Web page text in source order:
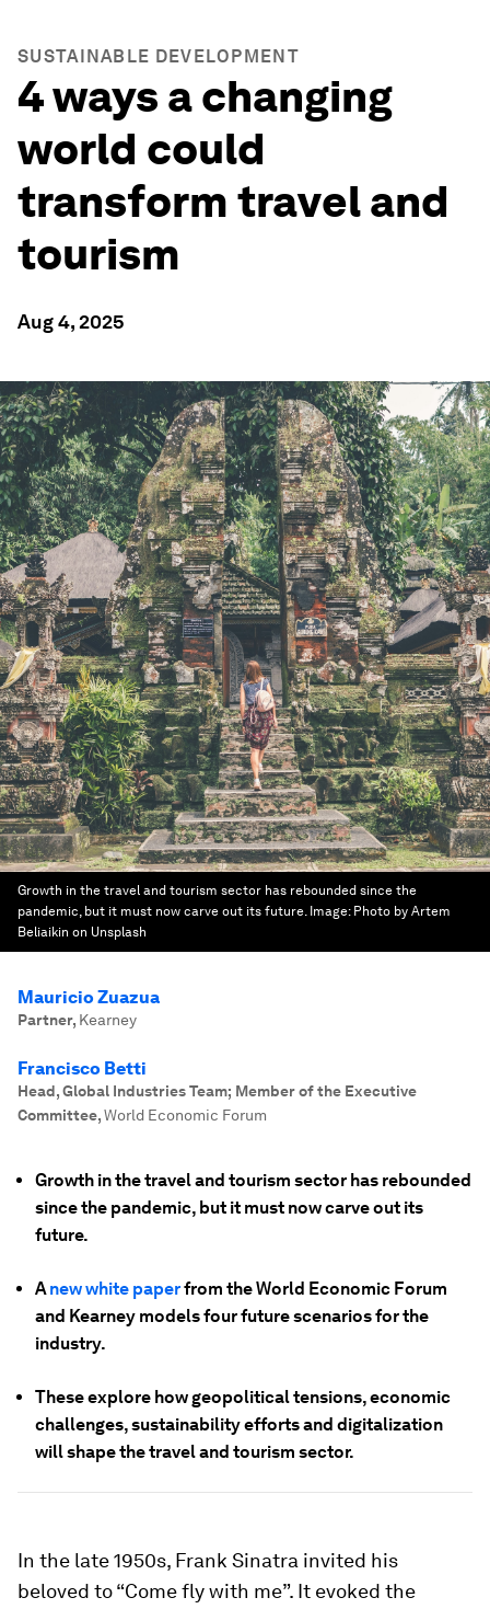
SUSTAINABLE DEVELOPMENT
4 ways a changing
world could
transform travel and
tourism
Aug 4, 2025
Growth in the travel and tourism sector has rebounded since the
pandemic, but it must now carve out its future. Image: Photo by Artem
Beliaikin on Unsplash
Mauricio Zuazua
Partner, Kearney
Francisco Betti
Head, Global Industries Team; Member of the Executive
Committee,World Economic Forum
Growth in the travel and tourism sector has rebounded
since the pandemic, but it must now carve out its
future.
Anew white paperfrom the World Economic Forum
and Kearney models four future scenarios for the
industry.
These explore how geopolitical tensions, economic
challenges, sustainability efforts and digitalization
will shape the travel and tourism sector.
In the late 1950s, Frank Sinatra invited his
beloved to “Come fly with me”. It evoked the